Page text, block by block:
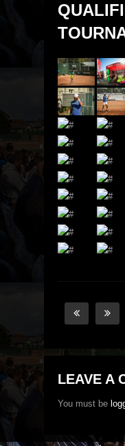
LEAVE A
You must be